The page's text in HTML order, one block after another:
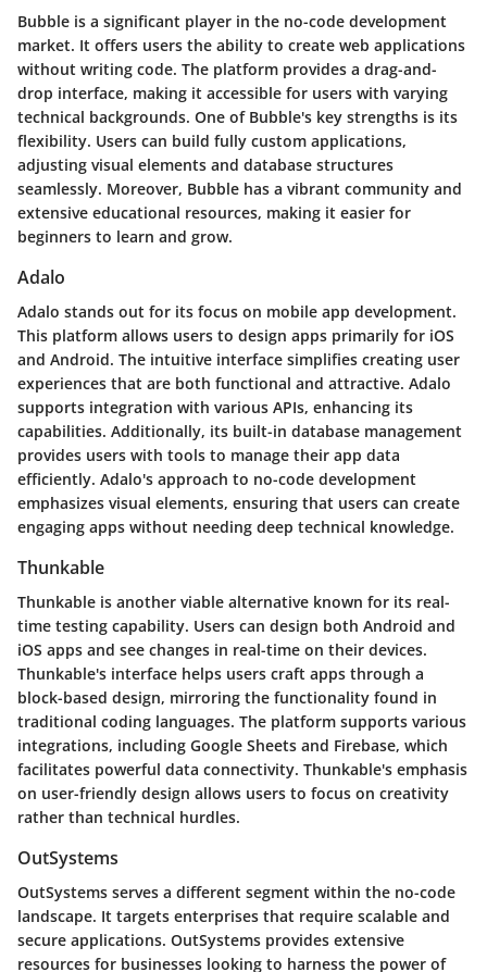
Bubble is a significant player in the no-code development
market. It offers users the ability to create web applications
without writing code. The platform provides a drag-and-
drop interface, making it accessible for users with varying
technical backgrounds. One of Bubble's key strengths is its
flexibility. Users can build fully custom applications,
adjusting visual elements and database structures
seamlessly. Moreover, Bubble has a vibrant community and
extensive educational resources, making it easier for
beginners to learn and grow.
Adalo
Adalo stands out for its focus on mobile app development.
This platform allows users to design apps primarily for iOS
and Android. The intuitive interface simplifies creating user
experiences that are both functional and attractive. Adalo
supports integration with various APIs, enhancing its
capabilities. Additionally, its built-in database management
provides users with tools to manage their app data
efficiently. Adalo's approach to no-code development
emphasizes visual elements, ensuring that users can create
engaging apps without needing deep technical knowledge.
Thunkable
Thunkable is another viable alternative known for its real-
time testing capability. Users can design both Android and
iOS apps and see changes in real-time on their devices.
Thunkable's interface helps users craft apps through a
block-based design, mirroring the functionality found in
traditional coding languages. The platform supports various
integrations, including Google Sheets and Firebase, which
facilitates powerful data connectivity. Thunkable's emphasis
on user-friendly design allows users to focus on creativity
rather than technical hurdles.
OutSystems
OutSystems serves a different segment within the no-code
landscape. It targets enterprises that require scalable and
secure applications. OutSystems provides extensive
resources for businesses looking to harness the power of